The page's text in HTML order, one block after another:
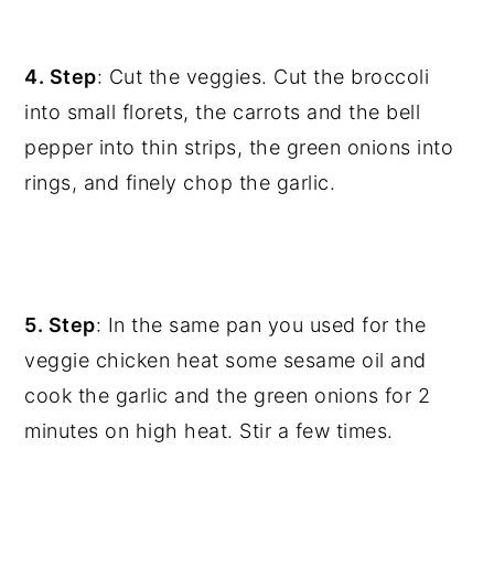
4. Step: Cut the veggies. Cut the broccoli
into small florets, the carrots and the bell
pepper into thin strips, the green onions into
rings, and finely chop the garlic.
5. Step: In the same pan you used for the
veggie chicken heat some sesame oil and
cook the garlic and the green onions for 2
minutes on high heat. Stir a few times.